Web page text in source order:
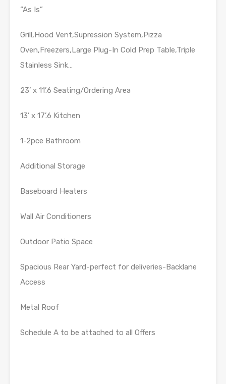
“As Is”
Grill,Hood Vent,Supression System,Pizza
Oven,Freezers,Large Plug-In Cold Prep Table,Triple
Stainless Sink…
23’ x 11’.6 Seating/Ordering Area
13’ x 17’.6 Kitchen
1-2pce Bathroom
Additional Storage
Baseboard Heaters
Wall Air Conditioners
Outdoor Patio Space
Spacious Rear Yard-perfect for deliveries-Backlane
Access
Metal Roof
Schedule A to be attached to all Offers